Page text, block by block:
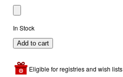
In Stock
Add to cart
Eligible for registries and wish lists